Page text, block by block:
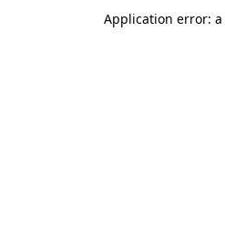
Application error: a